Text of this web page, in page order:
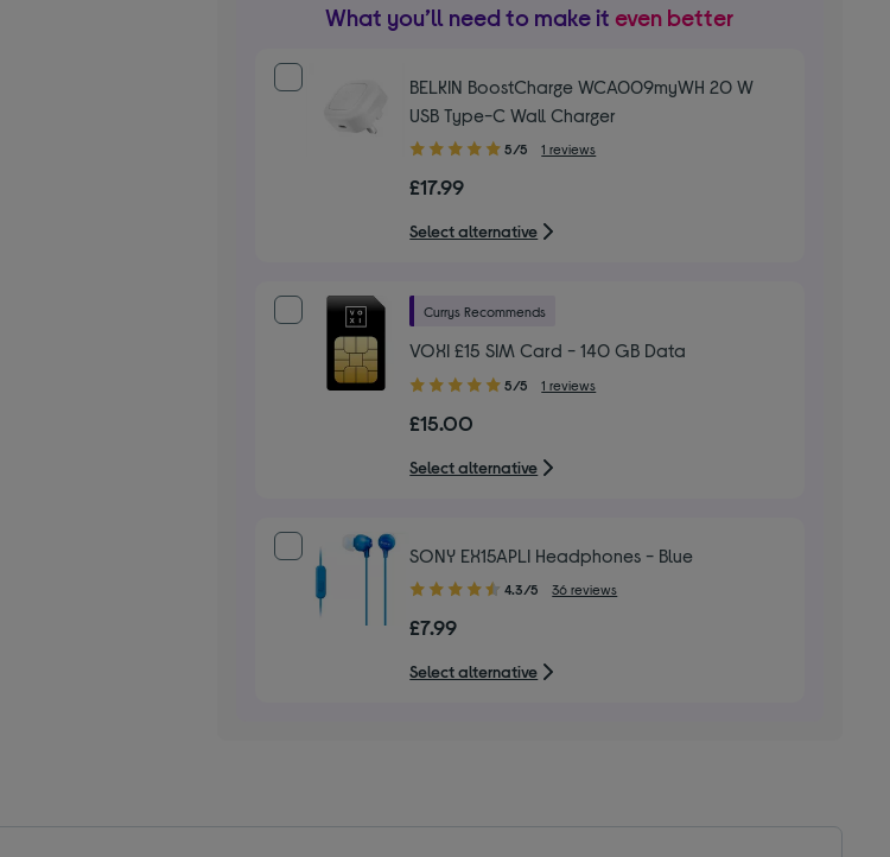
What you’ll need to make it even better
BELKIN BoostCharge WCA009myWH 20 W
USB Type-C Wall Charger
5.00
of
5
stars
5/5 1 reviews
£17.99
Select alternative
Currys Recommends
VOXI £15 SIM Card - 140 GB Data
5.00
of
stars
5/5 1 reviews
£15.00
Select alternative
SONY EX15APLI Headphones - Blue
4.30
of
5
stars
4.3/5 36 reviews
£7.99
Select alternative